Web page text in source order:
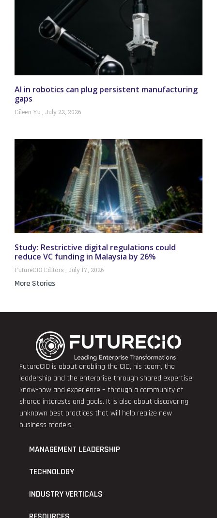
AI in robotics can plug persistent manufacturing
gaps
Eileen Yu July 22, 2026
Study: Restrictive digital regulations could
reduce VC funding in Malaysia by 26%
FutureCIO Editors July 17, 2026
More Stories
FutureCIO is about enabling the CIO, his team, the
leadership and the enterprise through shared expertise,
know-how and experience – through a community of
shared interests and goals. It is also about discovering
unknown best practices that will help realize new
business models.
MANAGEMENT LEADERSHIP
TECHNOLOGY
INDUSTRY VERTICALS